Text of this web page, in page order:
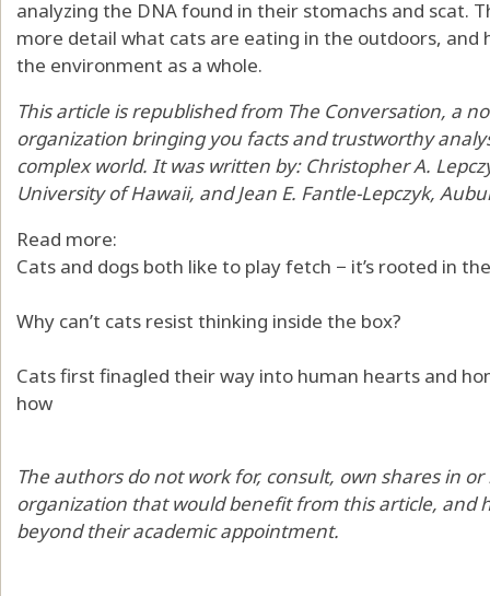
analyzing the DNA found in their stomachs and scat.
more detail what cats are eating in the outdoors, and
the environment as a whole.
This article is republished from The Conversation, a
organization bringing you facts and trustworthy
complex world. It was written by: Christopher A.
University of Hawaii, andJean E. Fantle-Lepczyk,
Read more:
Cats and dogs both like to play fetch − it’s rooted in
Why can’t cats resist thinking inside the box?
Cats first finagled their way into human hearts and
how
The authors do not work for, consult, own shares in
organization that would benefit from this article, and
beyond their academic appointment.